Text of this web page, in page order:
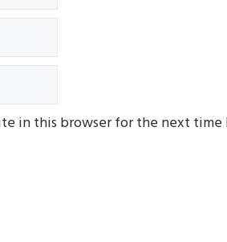
in this browser for the next time